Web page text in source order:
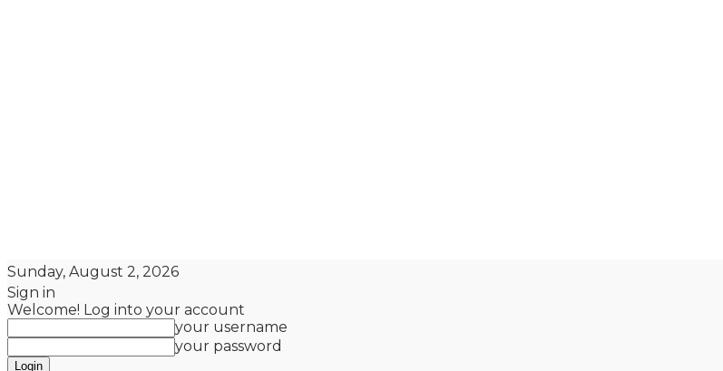
Sunday, August 2, 2026
Sign in
Welcome! Log into your account
your username
your password